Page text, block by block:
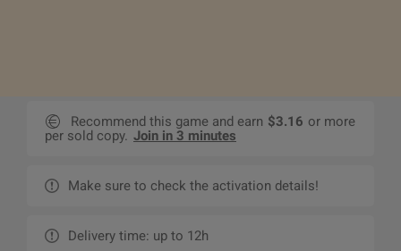
Recommend this game and earn $3.16 or more
per sold copy. Join in 3 minutes
Make sure to check the activation details!
Delivery time: up to 12h